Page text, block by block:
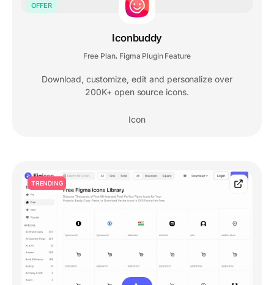
OFFER
Iconbuddy
Free Plan Figma Plugin Feature
Download, customize, edit and personalize over
200K+ open source icons.
Icon
TRENDING